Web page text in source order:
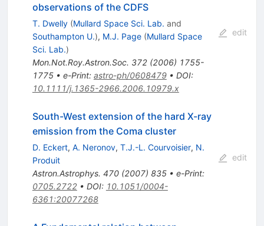
observations of the CDFS
T. Dwelly (Mullard Space Sci. Lab. and
Southampton U.), M.J. Page (Mullard Space
Sci. Lab.)
Mon.Not.Roy.Astron.Soc. 372(2006) 1755-
1775• e-Print: astro-ph/0608479• DOI:
10.1111/j.1365-2966.2006.10979.x
edit
South-West extension of the hard X-ray
emission from the Coma cluster
D. Eckert, A. Neronov, T.J.-L. Courvoisier, N.
Produit
Astron.Astrophys. 470(2007) 835• e-Print:
0705.2722• DOI: 10.1051/0004-
6361:20077268
edit